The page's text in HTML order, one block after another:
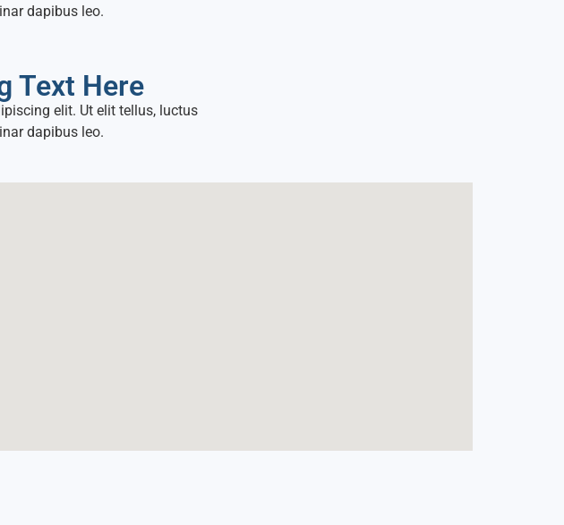
dapibus leo.
Text Here
elit. Ut elit tellus, luctus
dapibus leo.